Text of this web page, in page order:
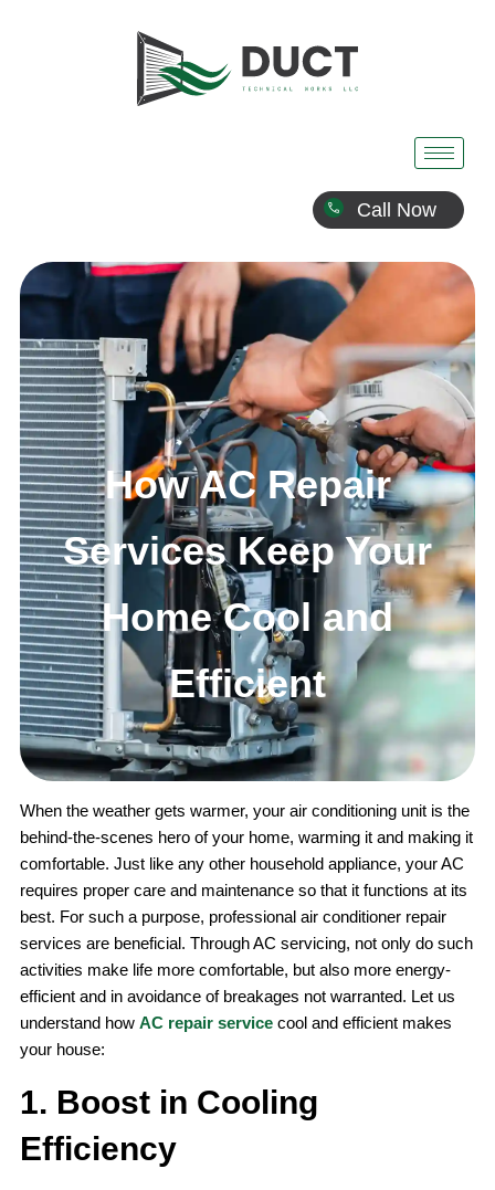
Call Now
How AC Repair
Services Keep Your
Home Cool and
Efficient
When the weather gets warmer, your air conditioning unit is the
behind-the-scenes hero of your home, warming it and making it
comfortable. Just like any other household appliance, your AC
requires proper care and maintenance so that it functions at its
best. For such a purpose, professional air conditioner repair
services are beneficial. Through AC servicing, not only do such
activities make life more comfortable, but also more energy-
efficient and in avoidance of breakages not warranted. Let us
understand how AC repair service cool and efficient makes
your house:
1. Boost in Cooling
Efficiency